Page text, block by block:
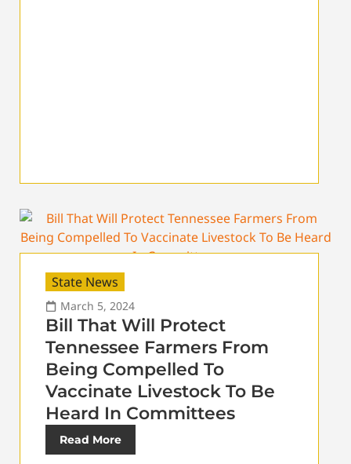
State News
March 5, 2024
Bill That Will Protect
Tennessee Farmers From
Being Compelled To
Vaccinate Livestock To Be
Heard In Committees
Read More